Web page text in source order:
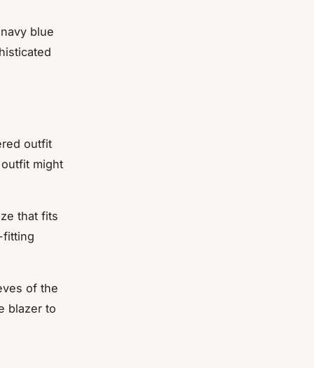
blue
outfit
might
that fits
fitting
of the
blazer to